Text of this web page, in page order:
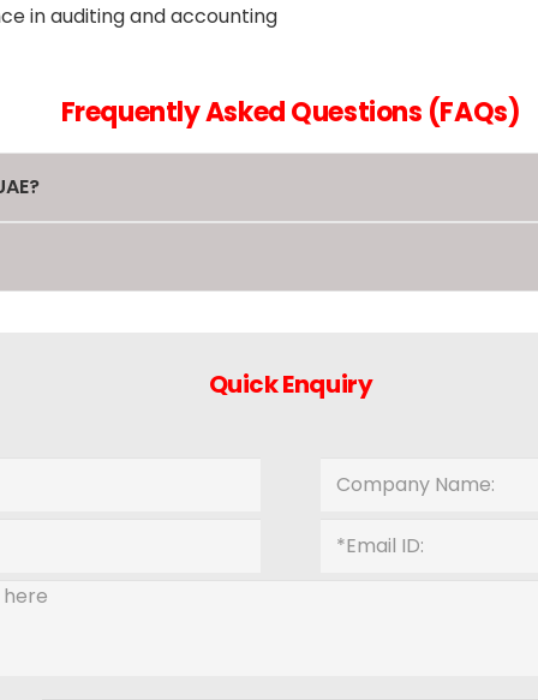
in auditing and accounting
Frequently Asked Questions (FAQs)
Quick Enquiry